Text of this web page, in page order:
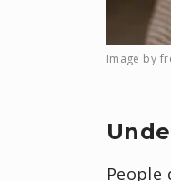
Image by
People